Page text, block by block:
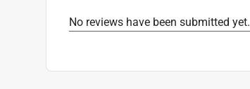
No reviews have been submitted yet.